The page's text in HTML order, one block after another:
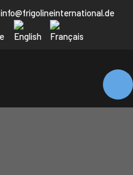
info@frigolineinternational.de